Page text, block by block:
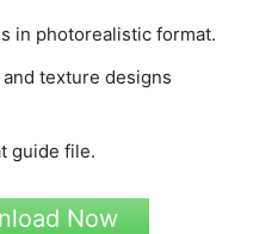
in photorealistic format.
texture designs
guide file.
Now